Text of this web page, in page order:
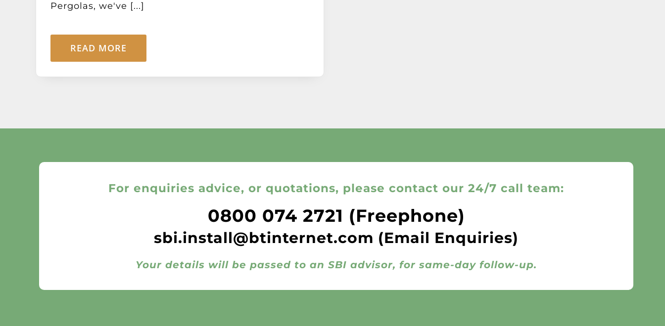
Pergolas, we've [...]
READ MORE
For enquiries advice, or quotations, please contact our 24/7 call team:
0800 074 2721 (Freephone)
sbi.install@btinternet.com (Email Enquiries)
Your details will be passed to an SBI advisor, for same-day follow-up.